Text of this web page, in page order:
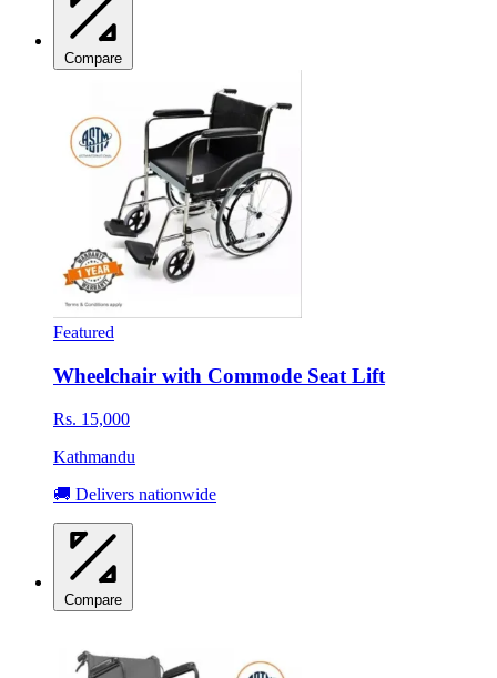
Compare
Featured
Wheelchair with Commode Seat Lift
Rs. 15,000
Kathmandu
🚚 Delivers nationwide
Compare